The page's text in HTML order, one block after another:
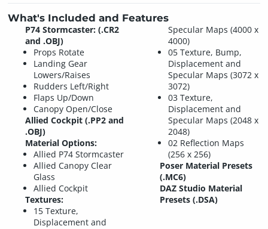
What's Included and Features
P74 Stormcaster: (.CR2
and .OBJ)
Props Rotate
Landing Gear
Lowers/Raises
Rudders Left/Right
Flaps Up/Down
Canopy Open/Close
Allied Cockpit (.PP2 and
.OBJ)
Material Options:
Allied P74 Stormcaster
Allied Canopy Clear
Glass
Allied Cockpit
Textures:
15 Texture,
Displacement and
Specular Maps (4000 x
4000)
05 Texture, Bump,
Displacement and
Specular Maps (3072 x
3072)
03 Texture,
Displacement and
Specular Maps (2048 x
2048)
02 Reflection Maps
(256 x 256)
Poser Material Presets
(.MC6)
DAZ Studio Material
Presets (.DSA)